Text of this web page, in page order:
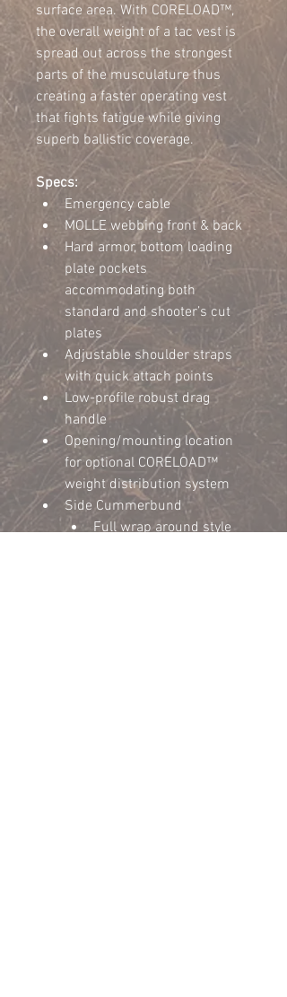
surface area. With CORELOAD™,
the overall weight of a tac vest is
spread out across the strongest
parts of the musculature thus
creating a faster operating vest
that fights fatigue while giving
superb ballistic coverage.
Specs:
Emergency cable
MOLLE webbing front & back
Hard armor, bottom loading
plate pockets
accommodating both
standard and shooter’s cut
plates
Adjustable shoulder straps
with quick attach points
Low-profile robust drag
handle
Opening/mounting location
for optional CORELOAD™
weight distribution system
Side Cummerbund
Full wrap around style